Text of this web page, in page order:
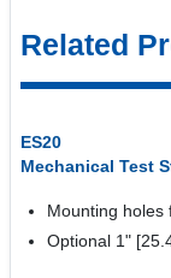
Related
ES20
Mechanical Test
Mounting holes
Optional 1"